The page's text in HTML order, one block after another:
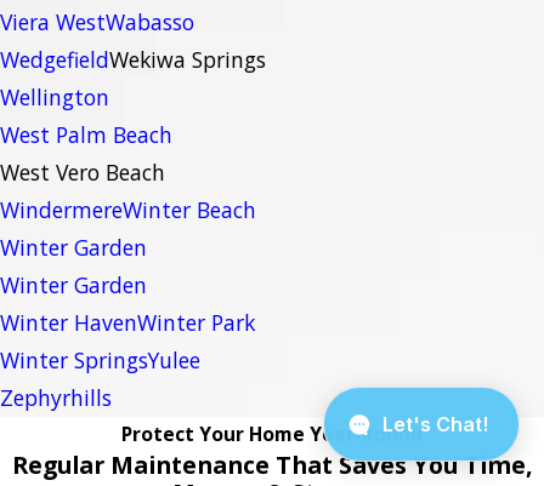
Viera WestWabasso
WedgefieldWekiwa Springs
Wellington
West Palm Beach
West Vero Beach
WindermereWinter Beach
Winter Garden
Winter Garden
Winter HavenWinter Park
Winter SpringsYulee
Zephyrhills
Protect Your Home Year-Round
Regular Maintenance That Saves You Time,